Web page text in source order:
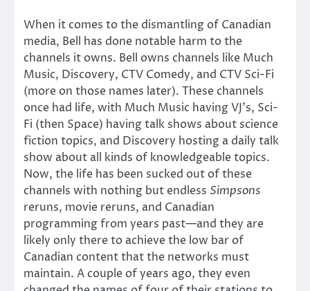
When it comes to the dismantling of Canadian
media, Bell has done notable harm to the
channels it owns. Bell owns channels like Much
Music, Discovery, CTV Comedy, and CTV Sci-Fi
(more on those names later). These channels
once had life, with Much Music having VJ’s, Sci-
Fi (then Space) having talk shows about science
fiction topics, and Discovery hosting a daily talk
show about all kinds of knowledgeable topics.
Now, the life has been sucked out of these
channels with nothing but endless Simpsons
reruns, movie reruns, and Canadian
programming from years past—and they are
likely only there to achieve the low bar of
Canadian content that the networks must
maintain. A couple of years ago, they even